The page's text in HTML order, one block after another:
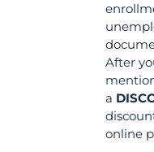
After
a
online